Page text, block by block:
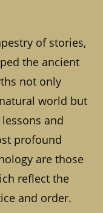
of stories,
the ancient
not only
world but
and
profound
are those
reflect the
and order.